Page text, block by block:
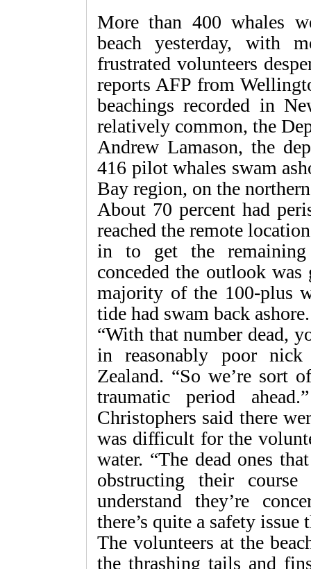
More than 400 whales
beach yesterday, with
frustrated volunteers
reports AFP from
beachings recorded in
relatively common, the
Andrew Lamason, the
416 pilot whales swam
Bay region, on the
About 70 percent had
reached the remote
in to get the remaining
conceded the outlook
majority of the 100-plus
tide had swam back ashore.
“With that number dead,
in reasonably poor
Zealand. “So we’re sort
traumatic period
Christophers said there
was difficult for the
water. “The dead ones
obstructing their
understand they’re
there’s quite a safety issue
The volunteers at the
the thrashing tails and